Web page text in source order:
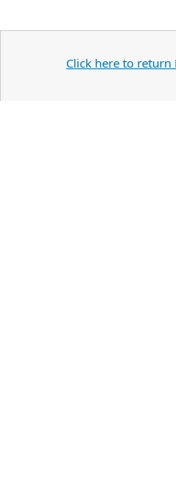
Click here to return